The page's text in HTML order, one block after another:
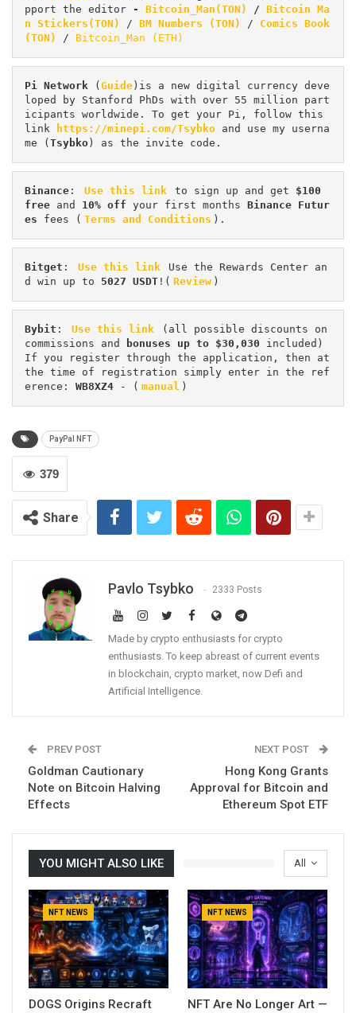
pport the editor - Bitcoin_Man(TON) / Bitcoin Ma
n Stickers(TON)
/ BM Numbers (TON) / Comics Book
(TON)
/ Bitcoin_Man (ETH)
Pi Network ( Guide )is a new digital currency deve
loped by Stanford PhDs with over 55 million part
icipants worldwide. To get your Pi, follow this
link
https://minepi.com/Tsybko and use my userna
me ( Tsybko ) as the invite code.
Binance : Use this link to sign up and get $100
free and 10% off your first months Binance Futur
es fees ( Terms and Conditions ).
Bitget : Use this link
Use the Rewards Center an
d win up to 5027 USDT !( Review )
Bybit : Use this link
(all possible discounts on
commissions and
bonuses up to $30,030 included)
If you register through the application, then at
the time of registration simply enter in the ref
erence: WB8XZ4 - ( manual )
PayPal NFT
379
Share
Pavlo Tsybko 2333 Posts
Made by crypto enthusiasts for crypto
enthusiasts. To keep abreast of current events
in blockchain, crypto market, now Defi and
Artificial Intelligence.
PREV POST
Goldman Cautionary
Note on Bitcoin Halving
Effects
NEXT POST
Hong Kong Grants
Approval for Bitcoin and
Ethereum Spot ETF
All
YOU MIGHT ALSO LIKE
NFT NEWS
DOGS Origins Recraft
NFT NEWS
NFT Are No Longer Art —